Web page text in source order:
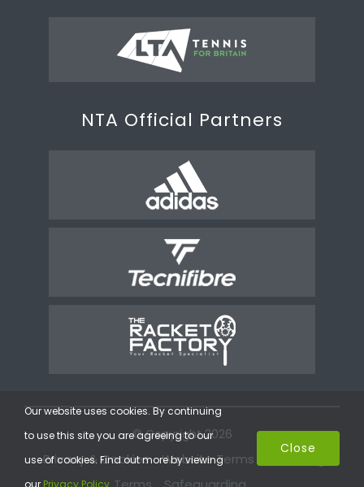
NTA Official Partners
© Copyright 2026
Privacy & Cookies Website Terms
Our website uses cookies. By continuing
to use this site you are agreeing to our
use of cookies. Find out more by viewing
our Privacy Policy
Close